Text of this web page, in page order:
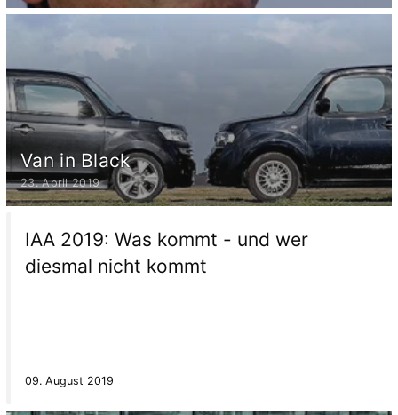
Van in Black
23. April 2019
IAA 2019: Was kommt - und wer
diesmal nicht kommt
09. August 2019